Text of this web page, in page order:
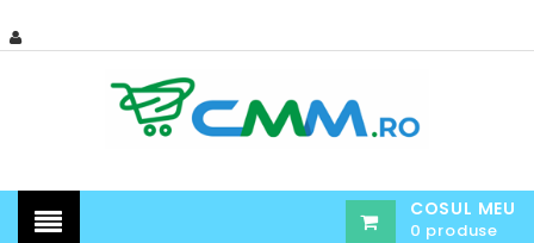
COSUL MEU
0 produse